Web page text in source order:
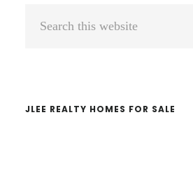
Primary
JLEE REALTY HOMES FOR SALE